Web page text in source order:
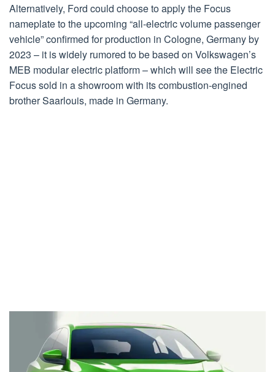
Alternatively, Ford could choose to apply the Focus
nameplate to the upcoming “all-electric volume passenger
vehicle” confirmed for production in Cologne, Germany by
2023 – it is widely rumored to be based on Volkswagen’s
MEB modular electric platform – which will see the Electric
Focus sold in a showroom with its combustion-engined
brother Saarlouis, made in Germany.